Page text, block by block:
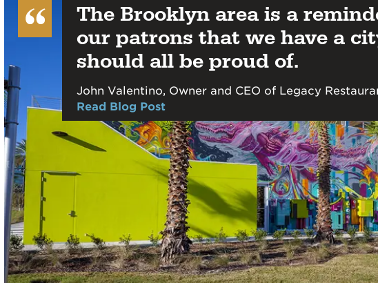
The Brooklyn area is a
our patrons that we have a
should all be proud of.
John Valentino, Owner and CEO of Legacy
Read Blog Post